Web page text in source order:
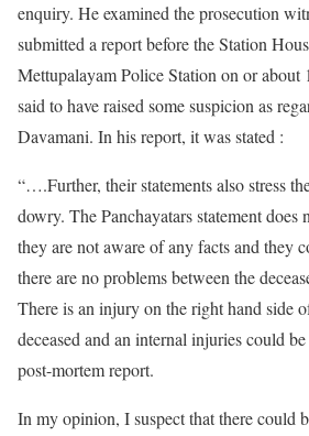
enquiry. He examined the prosecution
submitted a report before the Station
Mettupalayam Police Station on or about
said to have raised some suspicion as
Davamani. In his report, it was stated :
“….Further, their statements also stress
dowry. The Panchayatars statement does
they are not aware of any facts and they
there are no problems between the
There is an injury on the right hand side
deceased and an internal injuries could
post-mortem report.
In my opinion, I suspect that there could